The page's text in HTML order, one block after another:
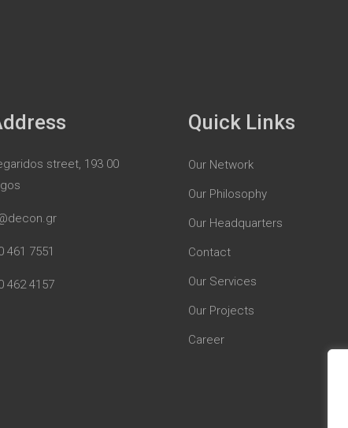
street, 193 00
461 7551
462 4157
Quick Links
Our Network
Our Philosophy
Our Headquarters
Contact
Our Services
Our Projects
Career